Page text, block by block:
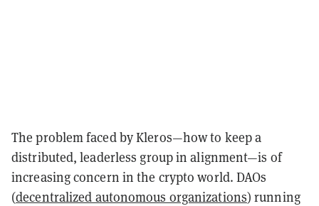
The problem faced by Kleros—how to keep a
distributed, leaderless group in alignment—is of
increasing concern in the crypto world. DAOs
(decentralized autonomous organizations) running